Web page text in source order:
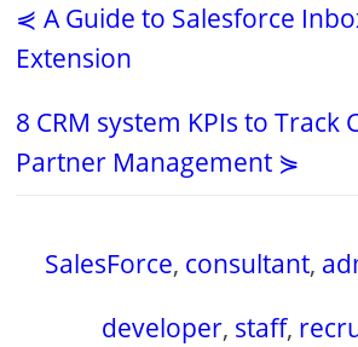
⋞ A Guide to Salesforce
Extension
8 CRM system KPIs to Track
Partner Management ⋟
SalesForce, consultant,
developer, staff,